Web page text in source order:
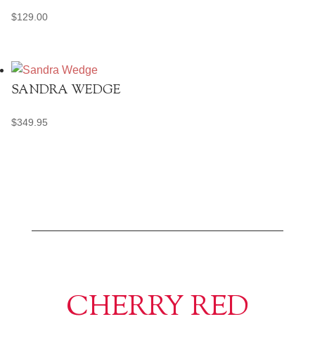
$129.00
SANDRA WEDGE
$349.95
CHERRY RED